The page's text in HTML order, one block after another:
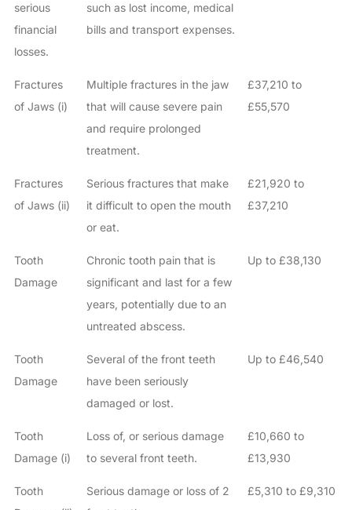
serious
financial
losses.
such as lost income, medical
bills and transport expenses.
Fractures
of Jaws (i)
Multiple fractures in the jaw
that will cause severe pain
and require prolonged
treatment.
£37,210 to
£55,570
Fractures
of Jaws (ii)
Serious fractures that make
it difficult to open the mouth
or eat.
£21,920 to
£37,210
Tooth
Damage
Chronic tooth pain that is
significant and last for a few
years, potentially due to an
untreated abscess.
Up to £38,130
Tooth
Damage
Several of the front teeth
have been seriously
damaged or lost.
Up to £46,540
Tooth
Damage (i)
Loss of, or serious damage
to several front teeth.
£10,660 to
£13,930
Tooth
Serious damage or loss of 2
£5,310 to £9,310